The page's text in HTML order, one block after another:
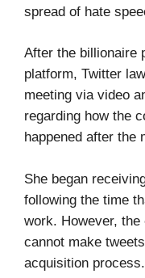
spread of hate
After the billionaire
platform, Twitter
meeting via video
regarding how the
happened after the
She began
following the time
work. However,
cannot make
acquisition process.